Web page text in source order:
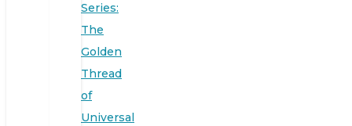
Series:
The
Golden
Thread
of
Universal